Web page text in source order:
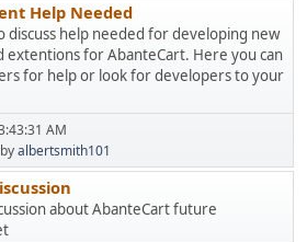
Help Needed
discuss help needed for developing new
extentions for AbanteCart. Here you can
for help or look for developers to your
AM
byalbertsmith101
about AbanteCart future